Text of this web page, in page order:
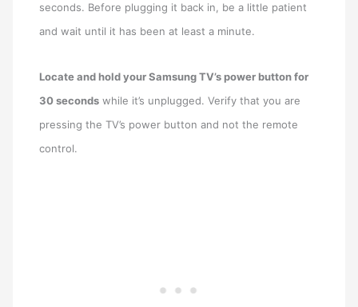
seconds. Before plugging it back in, be a little patient
and wait until it has been at least a minute.
Locate and hold your Samsung TV’s power button for
30 seconds while it’s unplugged. Verify that you are
pressing the TV’s power button and not the remote
control.